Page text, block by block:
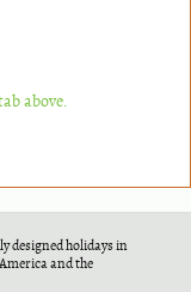
above.
designed holidays in
and the